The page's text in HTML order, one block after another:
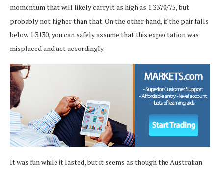
momentum that will likely carry it as high as 1.3370/75, but
probably not higher than that. On the other hand, if the pair falls
below 1.3130, you can safely assume that this expectation was
misplaced and act accordingly.
It was fun while it lasted, but it seems as though the Australian